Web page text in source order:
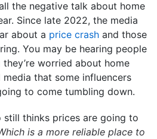
the negative talk about home
Since late 2022, the media
about a price crash and those
You may be hearing people
worried about home
that some influencers
to come tumbling down.
still thinks prices are going to
is a more reliable place to